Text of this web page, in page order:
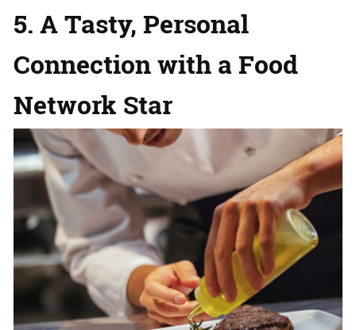
5. A Tasty, Personal
Connection with a Food
Network Star